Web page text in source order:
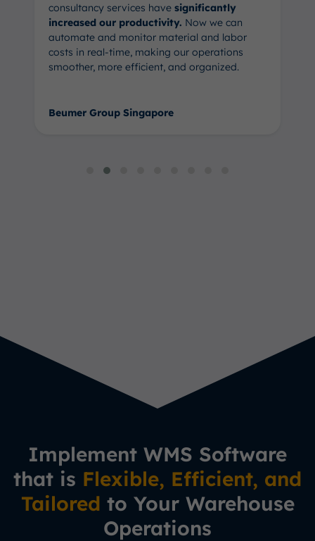
consultancy services have significantly
increased our productivity. Now we can
automate and monitor material and labor
costs in real-time, making our operations
smoother, more efficient, and organized.
Beumer Group Singapore
Implement WMS Software
that is Flexible, Efficient, and
Tailored to Your Warehouse
Operations